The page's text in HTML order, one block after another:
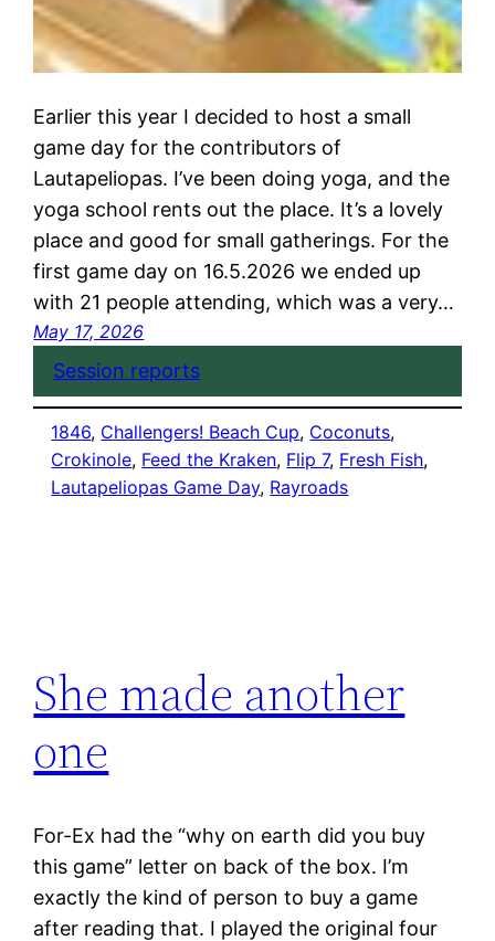
Earlier this year I decided to host a small
game day for the contributors of
Lautapeliopas. I’ve been doing yoga, and the
yoga school rents out the place. It’s a lovely
place and good for small gatherings. For the
first game day on 16.5.2026 we ended up
with 21 people attending, which was a very…
May 17, 2026
Session reports
1846, Challengers! Beach Cup, Coconuts
Crokinole, Feed the Kraken, Flip 7, Fresh Fish
Lautapeliopas Game Day, Rayroads
She made another
one
For-Ex had the “why on earth did you buy
this game” letter on back of the box. I’m
exactly the kind of person to buy a game
after reading that. I played the original four